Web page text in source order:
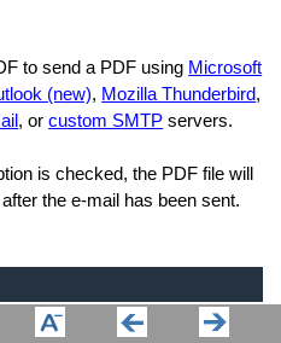
to send a PDF using Microsoft
(new), Mozilla Thunderbird,
, orcustom SMTP servers.
is checked, the PDF file will
the e-mail has been sent.